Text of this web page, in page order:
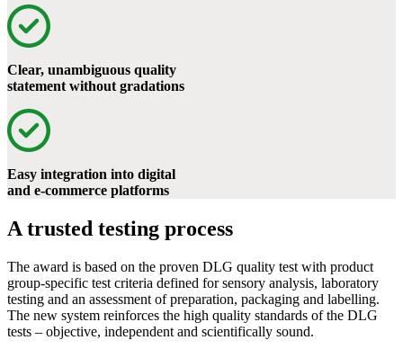
Clear, unambiguous quality
statement without gradations
Easy integration into digital
and e-commerce platforms
A trusted testing process
The award is based on the proven DLG quality test with product
group-specific test criteria defined for sensory analysis, laboratory
testing and an assessment of preparation, packaging and labelling.
The new system reinforces the high quality standards of the DLG
tests – objective, independent and scientifically sound.